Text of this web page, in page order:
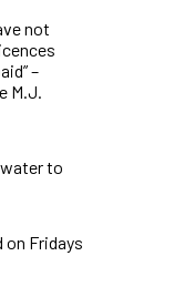
not
–
M.J.
to
on Fridays